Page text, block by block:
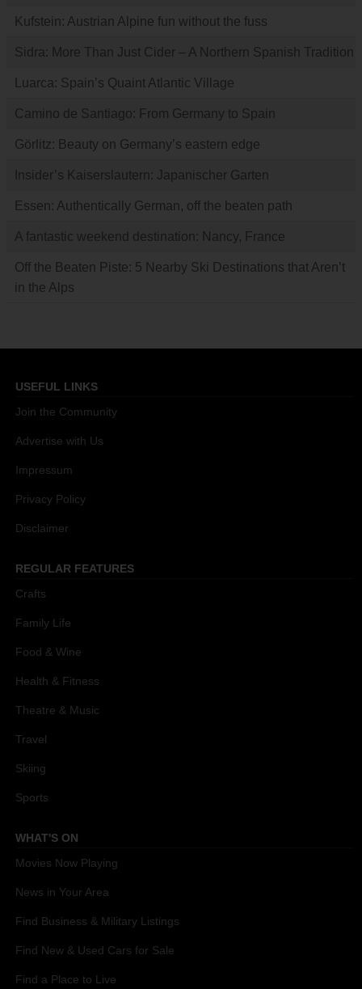
Kufstein: Austrian Alpine fun without the fuss
Sidra: More Than Just Cider – A Northern Spanish Tradition
Luarca: Spain’s Quaint Atlantic Village
Camino de Santiago: From Germany to Spain
Görlitz: Beauty on Germany’s eastern edge
Insider’s Kaiserslautern: Japanischer Garten
Essen: Authentically German, off the beaten path
A fantastic weekend destination: Nancy, France
Off the Beaten Piste: 5 Nearby Ski Destinations that Aren’t
in the Alps
USEFUL LINKS
Join the Community
Advertise with Us
Impressum
Privacy Policy
Disclaimer
REGULAR FEATURES
Crafts
Family Life
Food & Wine
Health & Fitness
Theatre & Music
Travel
Skiing
Sports
WHAT'S ON
Movies Now Playing
News in Your Area
Find Business & Military Listings
Find New & Used Cars for Sale
Find a Place to Live